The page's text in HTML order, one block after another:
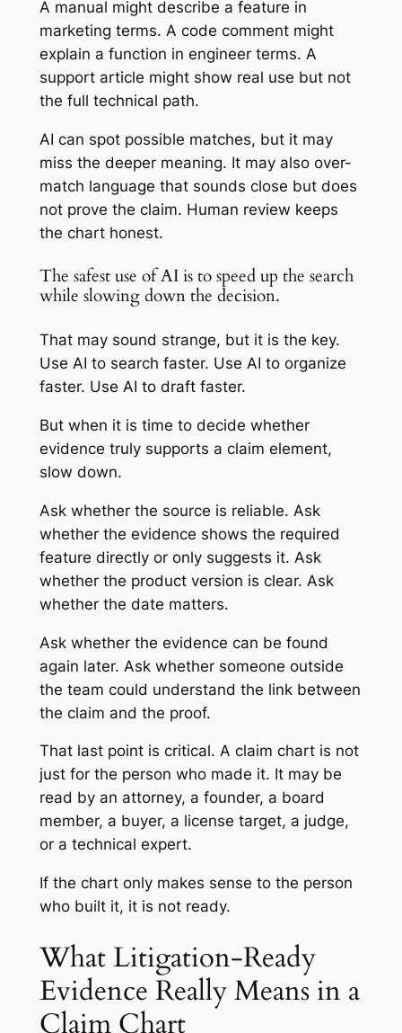
A manual might describe a feature in
marketing terms. A code comment might
explain a function in engineer terms. A
support article might show real use but not
the full technical path.
AI can spot possible matches, but it may
miss the deeper meaning. It may also over-
match language that sounds close but does
not prove the claim. Human review keeps
the chart honest.
The safest use of AI is to speed up the search
while slowing down the decision.
That may sound strange, but it is the key.
Use AI to search faster. Use AI to organize
faster. Use AI to draft faster.
But when it is time to decide whether
evidence truly supports a claim element,
slow down.
Ask whether the source is reliable. Ask
whether the evidence shows the required
feature directly or only suggests it. Ask
whether the product version is clear. Ask
whether the date matters.
Ask whether the evidence can be found
again later. Ask whether someone outside
the team could understand the link between
the claim and the proof.
That last point is critical. A claim chart is not
just for the person who made it. It may be
read by an attorney, a founder, a board
member, a buyer, a license target, a judge,
or a technical expert.
If the chart only makes sense to the person
who built it, it is not ready.
What Litigation-Ready
Evidence Really Means in a
Claim Chart